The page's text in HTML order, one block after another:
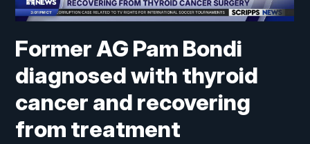
Former AG Pam Bondi
diagnosed with thyroid
cancer and recovering
from treatment